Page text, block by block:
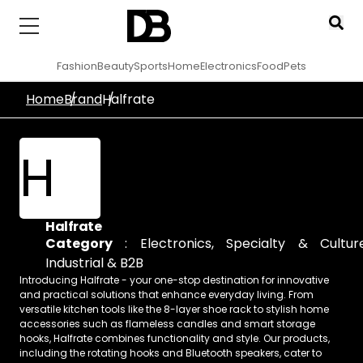
FashionBeautySportsHomeElectronicsFoodPets
HomeBrandHalfrate
H
Halfrate
Category : Electronics,Specialty &
Industrial & B2B
Introducing Halfrate - your one-stop destination for innovative
and practical solutions that enhance everyday living. From
versatile kitchen tools like the 8-layer shoe rack to stylish home
accessories such as flameless candles and smart storage
hooks, Halfrate combines functionality and style. Our products,
including the rotating hooks and Bluetooth speakers, cater to